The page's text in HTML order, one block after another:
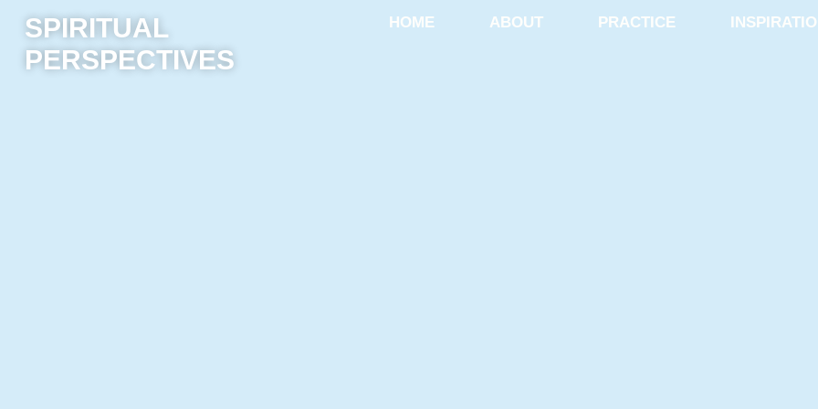
SPIRITUAL
PERSPECTIVES
HOME ABOUT PRACTICE